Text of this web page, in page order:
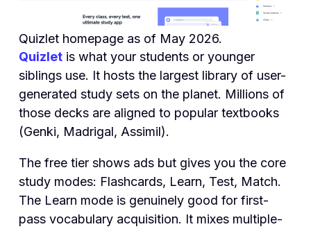
Quizlet homepage as of May 2026.
Quizletis what your students or younger
siblings use. It hosts the largest library of user-
generated study sets on the planet. Millions of
those decks are aligned to popular textbooks
(Genki, Madrigal, Assimil).
The free tier shows ads but gives you the core
study modes: Flashcards, Learn, Test, Match.
The Learn mode is genuinely good for first-
pass vocabulary acquisition. It mixes multiple-